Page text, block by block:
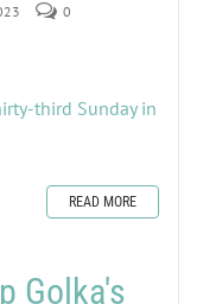
0
third Sunday in
READ MORE
Golka's